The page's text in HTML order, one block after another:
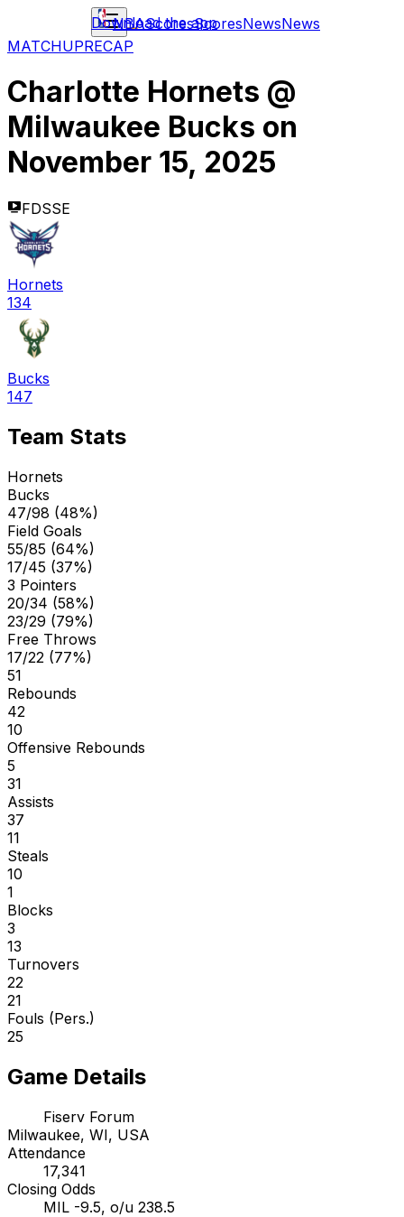
NBAScoresScoresNewsNews
Download the app
MATCHUPRECAP
Charlotte Hornets @
Milwaukee Bucks on
November 15, 2025
FDSSE
Hornets
134
Bucks
147
Team Stats
Hornets
Bucks
47/98 (48%)
Field Goals
55/85 (64%)
17/45 (37%)
3 Pointers
20/34 (58%)
23/29 (79%)
Free Throws
17/22 (77%)
51
Rebounds
42
10
Offensive Rebounds
5
31
Assists
37
11
Steals
10
1
Blocks
3
13
Turnovers
22
21
Fouls (Pers.)
25
Game Details
Fiserv Forum
Milwaukee, WI, USA
Attendance
17,341
Closing Odds
MIL -9.5, o/u 238.5